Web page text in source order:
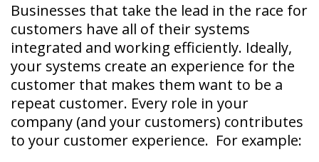
Businesses that take the lead in the race for
customers have all of their systems
integrated and working efficiently. Ideally,
your systems create an experience for the
customer that makes them want to be a
repeat customer. Every role in your
company (and your customers) contributes
to your customer experience. For example: